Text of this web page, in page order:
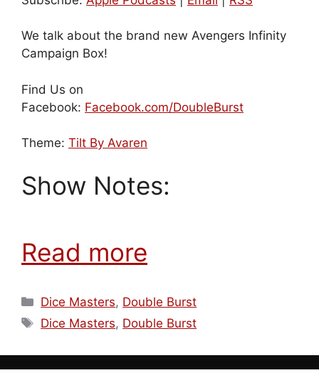
We talk about the brand new Avengers Infinity
Campaign Box!
Find Us on
Facebook: Facebook.com/DoubleBurst
Theme: Tilt By Avaren
Show Notes:
Read more
Categories
Dice Masters, Double Burst
Tags
Dice Masters, Double Burst